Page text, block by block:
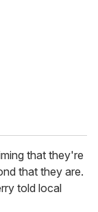
that they're
that they are.
told local